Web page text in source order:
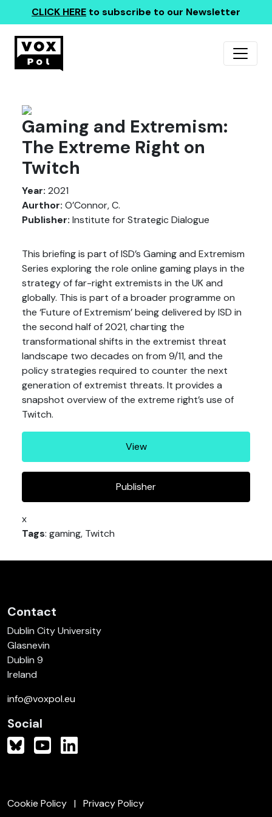
CLICK HERE to subscribe to our Newsletter
Gaming and Extremism:
The Extreme Right on
Twitch
Year: 2021
Aurthor: O’Connor, C.
Publisher: Institute for Strategic Dialogue
This briefing is part of ISD’s Gaming and Extremism
Series exploring the role online gaming plays in the
strategy of far-right extremists in the UK and
globally. This is part of a broader programme on
the ‘Future of Extremism’ being delivered by ISD in
the second half of 2021, charting the
transformational shifts in the extremist threat
landscape two decades on from 9/11, and the
policy strategies required to counter the next
generation of extremist threats. It provides a
snapshot overview of the extreme right’s use of
Twitch.
View
Publisher
x
Tags: gaming, Twitch
Contact
Dublin City University
Glasnevin
Dublin 9
Ireland
info@voxpol.eu
Social
Cookie Policy Privacy Policy